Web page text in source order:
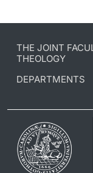
THE JOINT
THEOLOGY
DEPARTMENTS